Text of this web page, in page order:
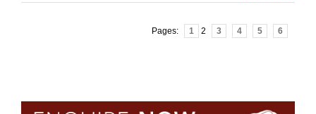
Pages: 1 2 3 4 5 6